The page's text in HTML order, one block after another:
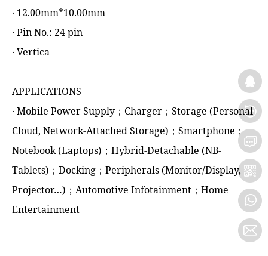
‧ 12.00mm*10.00mm
‧ Pin No.: 24 pin
‧ Vertica
APPLICATIONS
‧ Mobile Power Supply；Charger；Storage (Personal
Cloud, Network-Attached Storage)；Smartphone；
Notebook (Laptops)；Hybrid-Detachable (NB-
Tablets)；Docking；Peripherals (Monitor/Display,
Projector…)；Automotive Infotainment；Home
Entertainment